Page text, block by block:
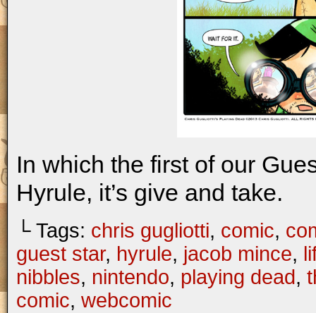
In which the first of our
Hyrule, it’s give and take.
└ Tags: chris gugliotti, comic,
guest star, hyrule, jacob mince,
nibbles, nintendo, playing dead,
comic, webcomic